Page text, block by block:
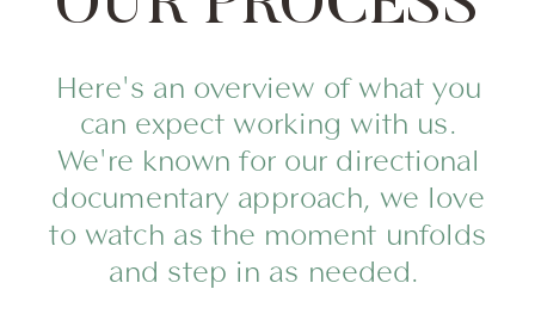
Here's an overview of what you
can expect working with us.
We're known for our directional
documentary approach, we love
to watch as the moment unfolds
and step in as needed.